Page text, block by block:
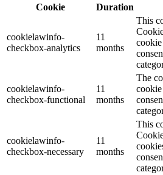
Cookie
Duration
cookielawinfo-
checkbox-analytics
11
months
This
cookie
cookielawinfo-
checkbox-functional
11
months
The
cookie
cookielawinfo-
checkbox-necessary
11
months
This